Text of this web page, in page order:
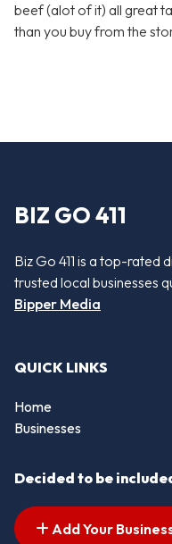
beef (alot of it) all great
than you buy from the
BIZ GO 411
Biz Go 411 is a top-rated
trusted local businesses
Bipper Media
QUICK LINKS
Home
Businesses
Decided to be
Add Your